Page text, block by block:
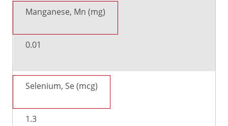
Manganese, Mn (mg)
0.01
Selenium, Se (mcg)
1.3